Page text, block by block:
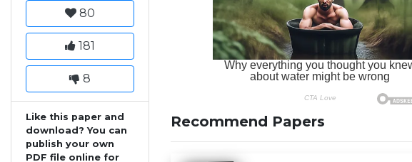
80
181
8
Like this paper and
download? You can
publish your own
PDF file online for
Recommend Papers